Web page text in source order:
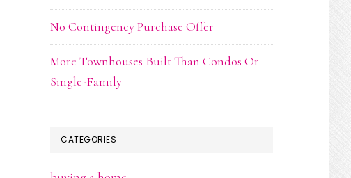
No Contingency Purchase Offer
More Townhouses Built Than Condos Or
Single-Family
CATEGORIES